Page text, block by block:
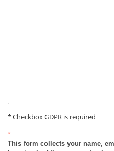
* Checkbox GDPR is required
*
This form collects your name,